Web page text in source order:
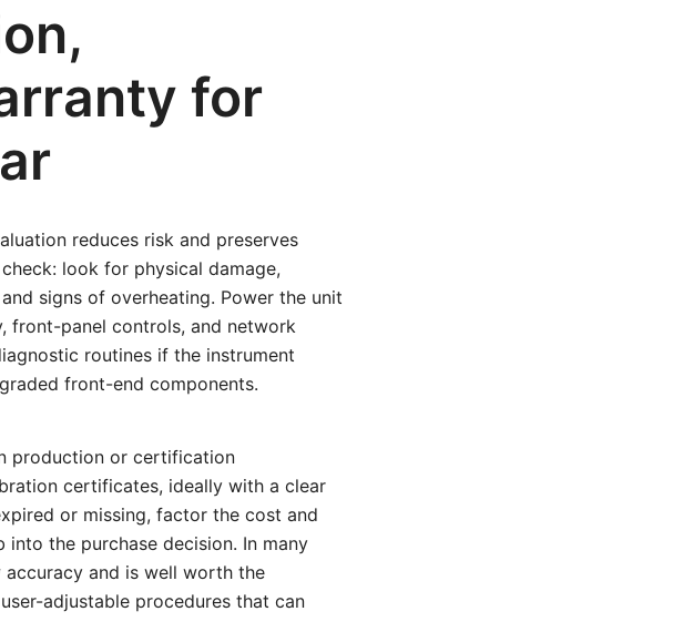
for
reduces risk and preserves
look for physical damage,
signs of overheating. Power the unit
front-panel controls, and network
routines if the instrument
front-end components.
production or certification
certificates, ideally with a clear
or missing, factor the cost and
the purchase decision. In many
accuracy and is well worth the
adjustable procedures that can